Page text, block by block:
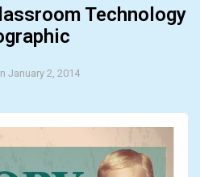
Technology
January 2, 2014